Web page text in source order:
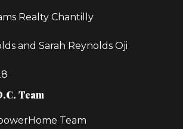
Realty Chantilly
and Sarah Reynolds Oji
Team
Team